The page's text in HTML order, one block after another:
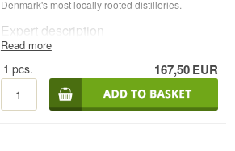
Denmark's most locally rooted distilleries.
Expert description
Danish Rye Whisky bottled at 50.5% in a 70 cl
bottle. Distilled in 2020 from certified organic rye
at Thy Whisky Distillery in northwest Jutland and
bottled by The Whisky Trail – a respected bottler
Read more
1 pcs. 167,50EUR